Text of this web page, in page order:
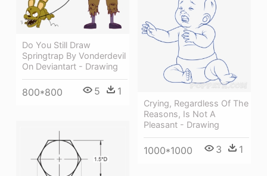
Do You Still Draw
Springtrap By Vonderdevil
On Deviantart - Drawing
800*800 5 1
Crying, Regardless Of The
Reasons, Is Not A
Pleasant - Drawing
1000*1000 3 1